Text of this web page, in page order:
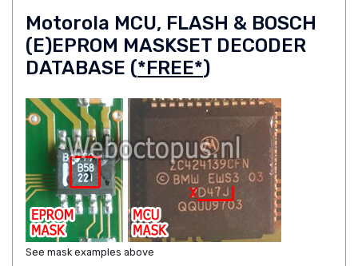
Motorola MCU, FLASH & BOSCH
(E)EPROM MASKSET DECODER
DATABASE (*FREE*)
See mask examples above